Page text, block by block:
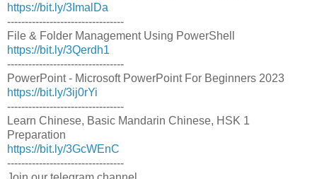
https://bit.ly/3ImalDa
---------------------------------
File & Folder Management Using PowerShell
https://bit.ly/3Qerdh1
---------------------------------
PowerPoint - Microsoft PowerPoint For Beginners 2023
https://bit.ly/3ij0rYi
---------------------------------
Learn Chinese, Basic Mandarin Chinese, HSK 1
Preparation
https://bit.ly/3GcWEnC
---------------------------------